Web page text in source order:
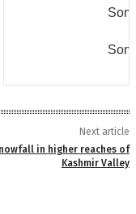
Next article
in higher reaches of
Kashmir Valley